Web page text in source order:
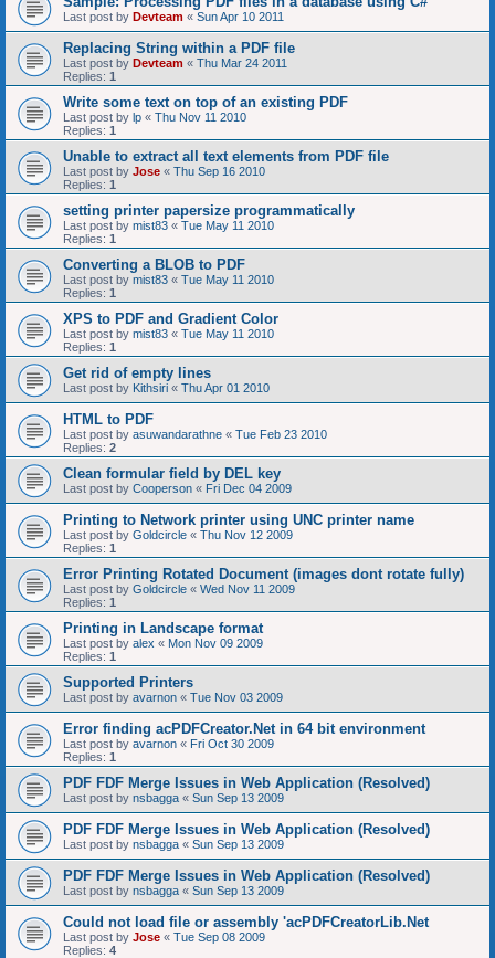
Last post by Devteam « Sun Apr 10 2011
Replacing String within a PDF file
Last post by Devteam « Thu Mar 24 2011
Replies: 1
Write some text on top of an existing PDF
Last post by lp « Thu Nov 11 2010
Replies: 1
Unable to extract all text elements from PDF file
Last post by Jose « Thu Sep 16 2010
Replies: 1
setting printer papersize programmatically
Last post by mist83 « Tue May 11 2010
Replies: 1
Converting a BLOB to PDF
Last post by mist83 « Tue May 11 2010
Replies: 1
XPS to PDF and Gradient Color
Last post by mist83 « Tue May 11 2010
Replies: 1
Get rid of empty lines
Last post by Kithsiri « Thu Apr 01 2010
HTML to PDF
Last post by asuwandarathne « Tue Feb 23 2010
Replies: 2
Clean formular field by DEL key
Last post by Cooperson « Fri Dec 04 2009
Printing to Network printer using UNC printer name
Last post by Goldcircle « Thu Nov 12 2009
Replies: 1
Error Printing Rotated Document (images dont rotate fully)
Last post by Goldcircle « Wed Nov 11 2009
Replies: 1
Printing in Landscape format
Last post by alex « Mon Nov 09 2009
Replies: 1
Supported Printers
Last post by avarnon « Tue Nov 03 2009
Error finding acPDFCreator.Net in 64 bit environment
Last post by avarnon « Fri Oct 30 2009
Replies: 1
PDF FDF Merge Issues in Web Application (Resolved)
Last post by nsbagga « Sun Sep 13 2009
PDF FDF Merge Issues in Web Application (Resolved)
Last post by nsbagga « Sun Sep 13 2009
PDF FDF Merge Issues in Web Application (Resolved)
Last post by nsbagga « Sun Sep 13 2009
Could not load file or assembly 'acPDFCreatorLib.Net
Last post by Jose « Tue Sep 08 2009
Replies: 4